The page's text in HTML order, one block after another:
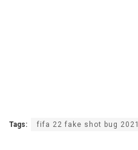
Tags: fifa 22 fake shot bug 2021